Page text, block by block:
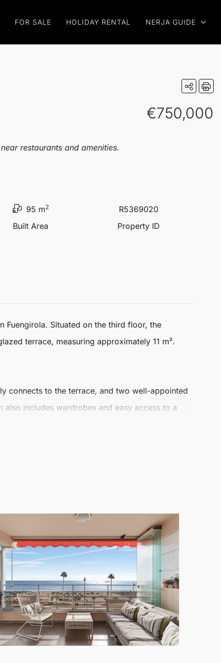
FOR SALE HOLIDAY RENTAL NERJA GUIDE
€750,000
restaurants and amenities.
95 m2
Built Area
R5369020
Property ID
Fuengirola. Situated on the third floor, the
terrace, measuring approximately 11 m².
connects to the terrace, and two well-appointed
includes wardrobes and easy access to a